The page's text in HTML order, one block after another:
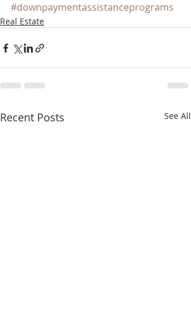
#downpaymentassistanceprograms
Real Estate
Recent Posts See All